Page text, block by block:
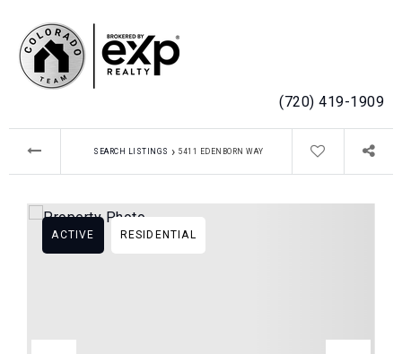
(720) 419-1909
SEARCH LISTINGS › 5411 EDENBORN WAY
ACTIVE RESIDENTIAL